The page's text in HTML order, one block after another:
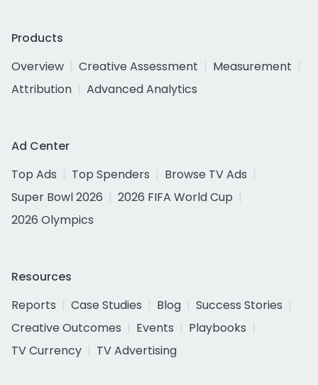
Products
Overview
Creative Assessment
Measurement
Attribution
Advanced Analytics
Ad Center
Top Ads
Top Spenders
Browse TV Ads
Super Bowl 2026
2026 FIFA World Cup
2026 Olympics
Resources
Reports
Case Studies Blog
Success Stories
Creative Outcomes
Events
Playbooks
TV Currency
TV Advertising